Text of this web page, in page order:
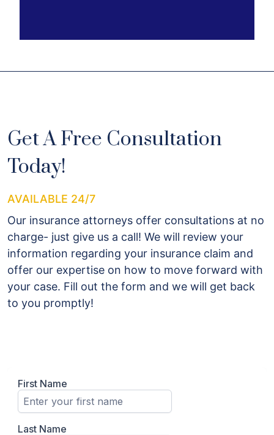
Get A Free Consultation
Today!
AVAILABLE 24/7
Our insurance attorneys offer consultations at no
charge- just give us a call! We will review your
information regarding your insurance claim and
offer our expertise on how to move forward with
your case. Fill out the form and we will get back
to you promptly!